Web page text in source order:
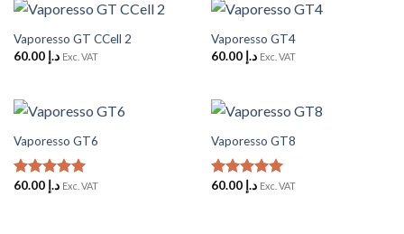
Vaporesso GT CCell 2
د.إ 60.00 Exc. VAT
Vaporesso GT4
د.إ 60.00 Exc. VAT
Vaporesso GT6
Rated5
د.إ 60.00 Exc. VAT
Vaporesso GT8
Rated5
د.إ 60.00 Exc. VAT